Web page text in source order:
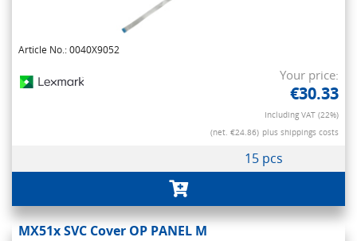
Article No.: 0040X9052
Your price:
€30.33
Including VAT (22%)
(net. €24.86) plus shippings costs
15 pcs
MX51x SVC Cover OP PANEL M